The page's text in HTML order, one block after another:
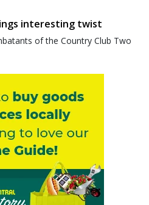
interesting twist
of the Country Club Two